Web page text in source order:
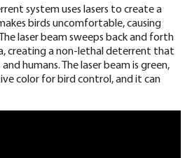
system uses lasers to create a
birds uncomfortable, causing
laser beam sweeps back and forth
creating a non-lethal deterrent that
humans. The laser beam is green,
color for bird control, and it can